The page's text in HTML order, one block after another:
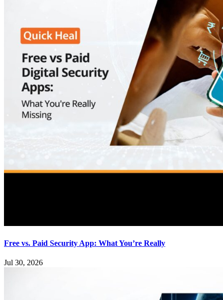
Free vs. Paid Security App: What You’re Really
Jul 30, 2026